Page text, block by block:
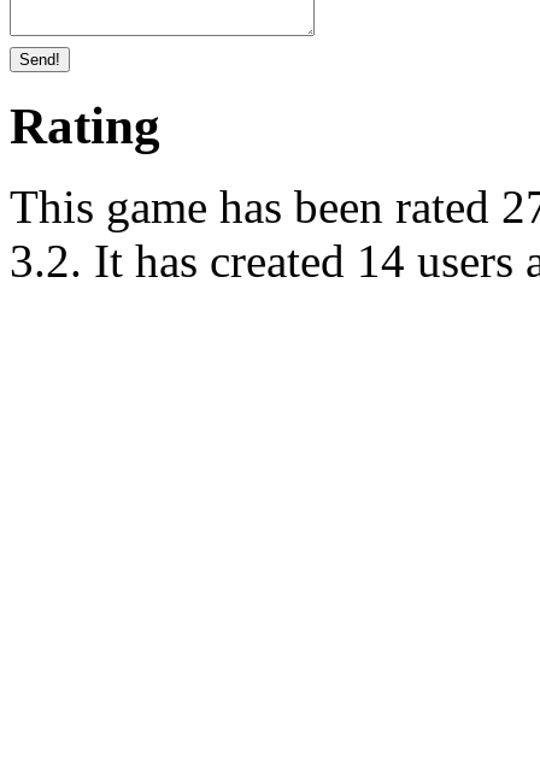
Send!
Rating
This game has been rated
3.2. It has created 14